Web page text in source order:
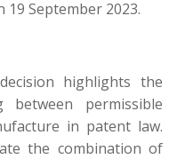
September 2023.
highlights the
between permissible
in patent law.
the combination of